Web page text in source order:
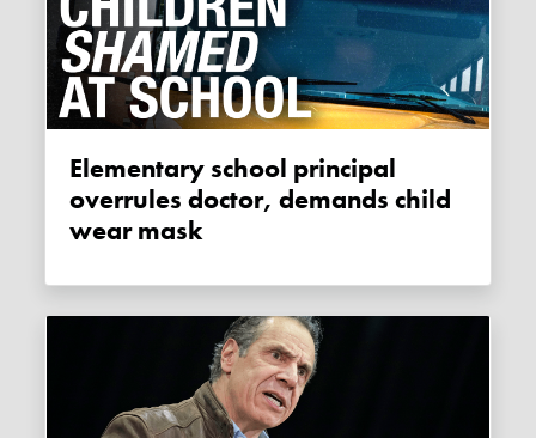
Elementary school principal
overrules doctor, demands child
wear mask